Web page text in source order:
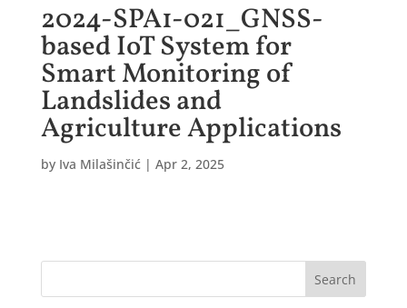
2024-SPA1-021_GNSS-
based IoT System for
Smart Monitoring of
Landslides and
Agriculture Applications
by Iva Milašinčić| Apr 2, 2025
Search